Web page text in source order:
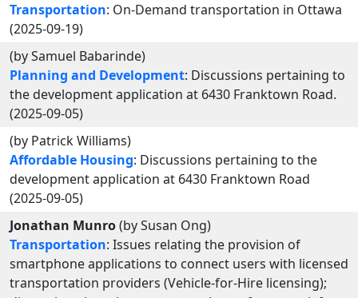
Transportation: On-Demand transportation in Ottawa
(2025-09-19)
(by Samuel Babarinde)
Planning and Development: Discussions pertaining to
the development application at 6430 Franktown Road.
(2025-09-05)
(by Patrick Williams)
Affordable Housing: Discussions pertaining to the
development application at 6430 Franktown Road
(2025-09-05)
Jonathan Munro(by Susan Ong)
Transportation: Issues relating the provision of
smartphone applications to connect users with licensed
transportation providers (Vehicle-for-Hire licensing);